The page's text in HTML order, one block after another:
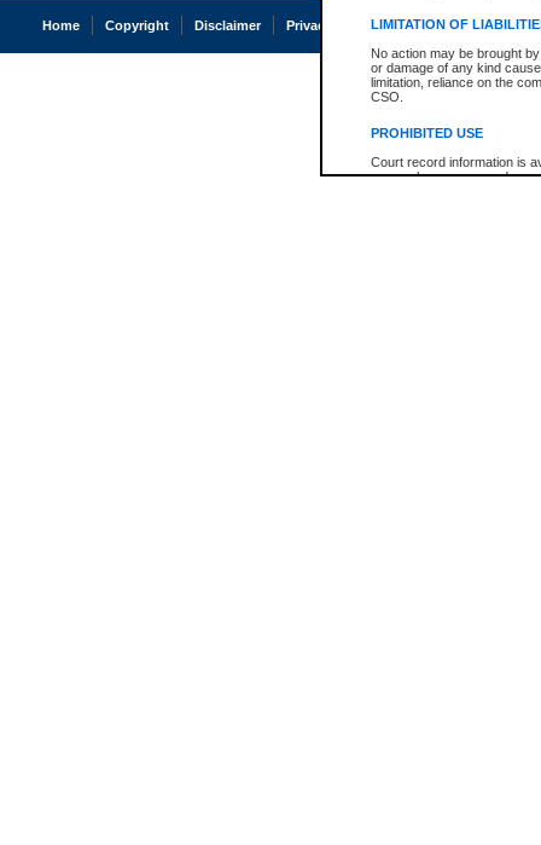
LIMITATION OF
No action may be brought
or damage of any kind
limitation, reliance on the
CSO.
PROHIBITED USE
Court record information is
research purposes and may
Home Copyright Disclaimer Privacy Accessibility